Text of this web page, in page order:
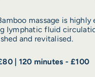
massage is
lymphatic fluid
and revitalised.
| 120 minutes - £100